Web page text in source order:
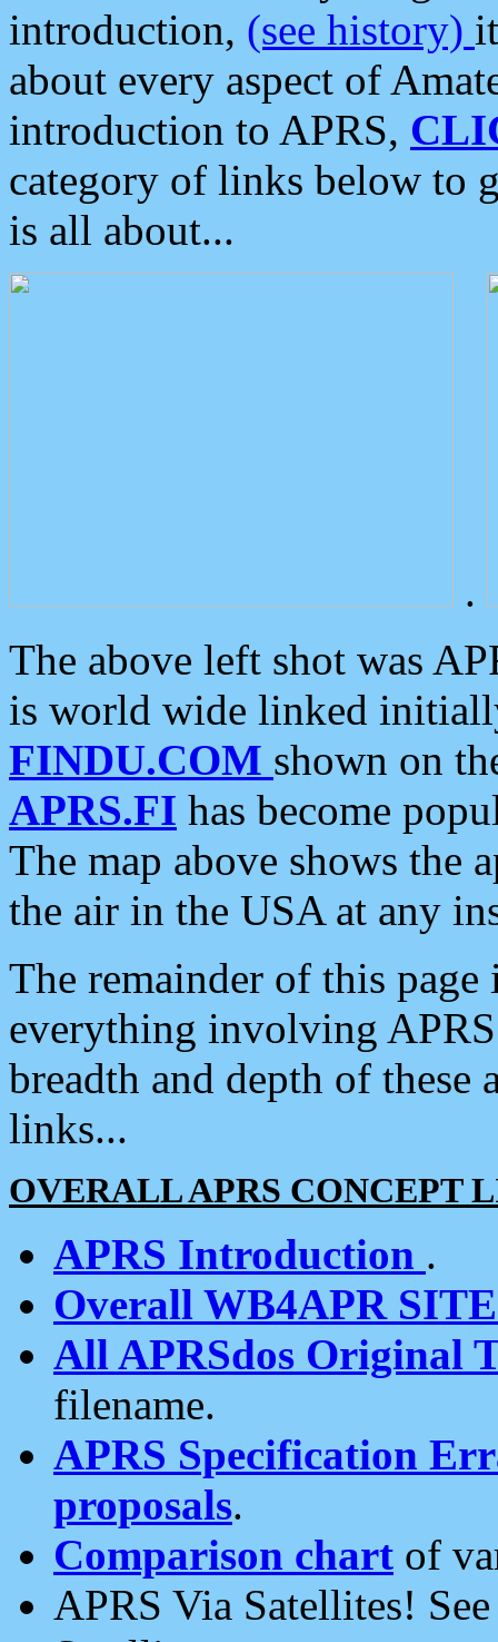
introduction, (see history)
about every aspect of
introduction to APRS,
category of links below to
is all about...
.
The above left shot was
is world wide linked
FINDU.COM shown on
APRS.FI has become
The map above shows the
the air in the USA at any
The remainder of this
everything involving
breadth and depth of
links...
OVERALL APRS CONCEPT
APRS Introduction .
Overall WB4APR
All APRSdos Original
filename.
APRS Specification
proposals.
Comparison chart of
APRS Via Satellites!